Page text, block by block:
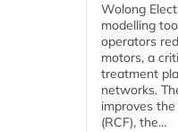
Wolong
modelling
operators
motors, a
treatment
networks.
improves
(RCF), the...